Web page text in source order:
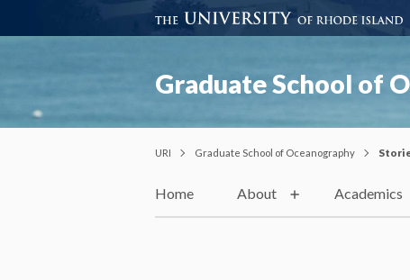
Graduate School of
URI Graduate School of Oceanography
Home About Academics